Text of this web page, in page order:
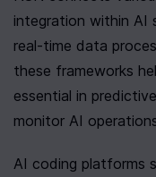
integration within AI
real-time data
these frameworks
essential in
monitor AI
AI coding platforms